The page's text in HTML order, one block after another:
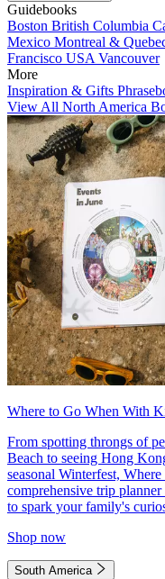
Guidebooks
Boston British Columbia
Mexico Montreal &
Francisco USA Vancouver
More
Inspiration & Gifts
View All North America
Where to Go When With
From spotting throngs of
Beach to seeing Hong
seasonal Winterfest,
comprehensive trip
to spark your family's
Shop now
South America